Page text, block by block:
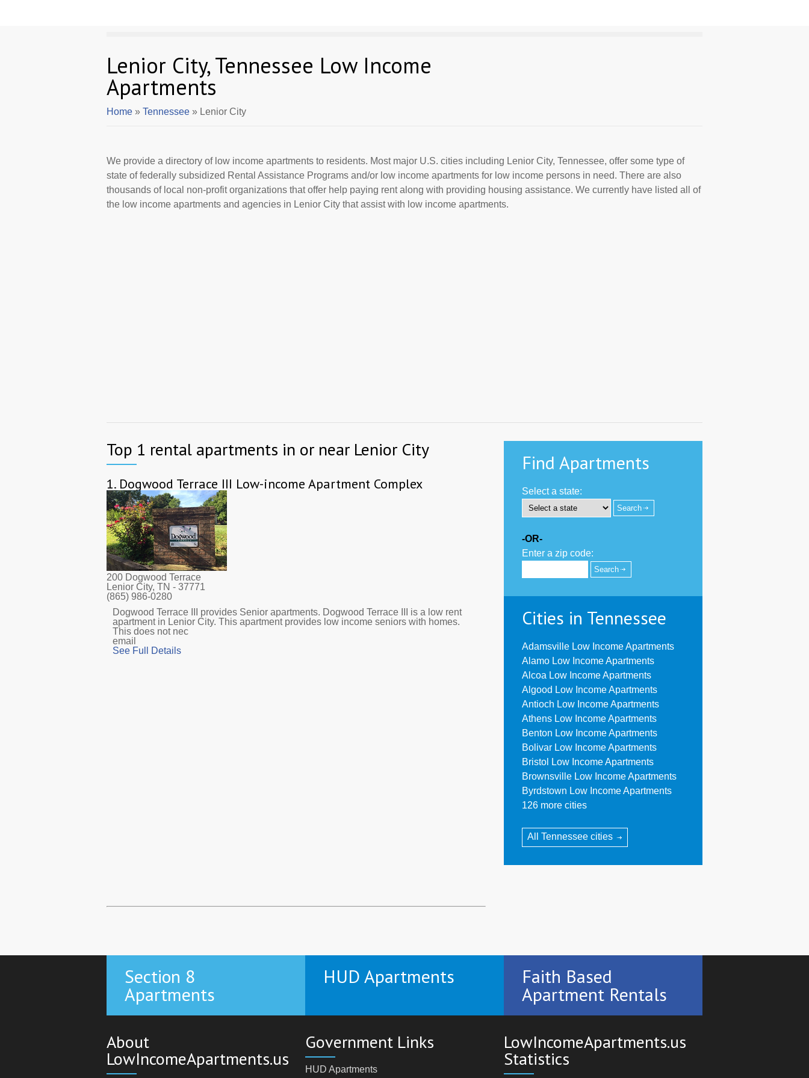
Lenior City, Tennessee Low Income
Apartments
Home » Tennessee » Lenior City
We provide a directory of low income apartments to residents. Most major U.S. cities including Lenior City, Tennessee, offer some type of
state of federally subsidized Rental Assistance Programs and/or low income apartments for low income persons in need. There are also
thousands of local non-profit organizations that offer help paying rent along with providing housing assistance. We currently have listed all of
the low income apartments and agencies in Lenior City that assist with low income apartments.
Top 1 rental apartments in or near Lenior City
1. Dogwood Terrace III Low-income Apartment Complex
200 Dogwood Terrace
Lenior City, TN - 37771
(865) 986-0280
Dogwood Terrace III provides Senior apartments. Dogwood Terrace III is a low rent
apartment in Lenior City. This apartment provides low income seniors with homes.
This does not nec
email
See Full Details
Find Apartments
Select a state:
-OR-
Enter a zip code:
Cities in Tennessee
Adamsville Low Income Apartments
Alamo Low Income Apartments
Alcoa Low Income Apartments
Algood Low Income Apartments
Antioch Low Income Apartments
Athens Low Income Apartments
Benton Low Income Apartments
Bolivar Low Income Apartments
Bristol Low Income Apartments
Brownsville Low Income Apartments
Byrdstown Low Income Apartments
126 more cities
All Tennessee cities
Section 8
Apartments
HUD Apartments Faith Based
Apartment Rentals
About
LowIncomeApartments.us
Government Links
HUD Apartments
LowIncomeApartments.us
Statistics